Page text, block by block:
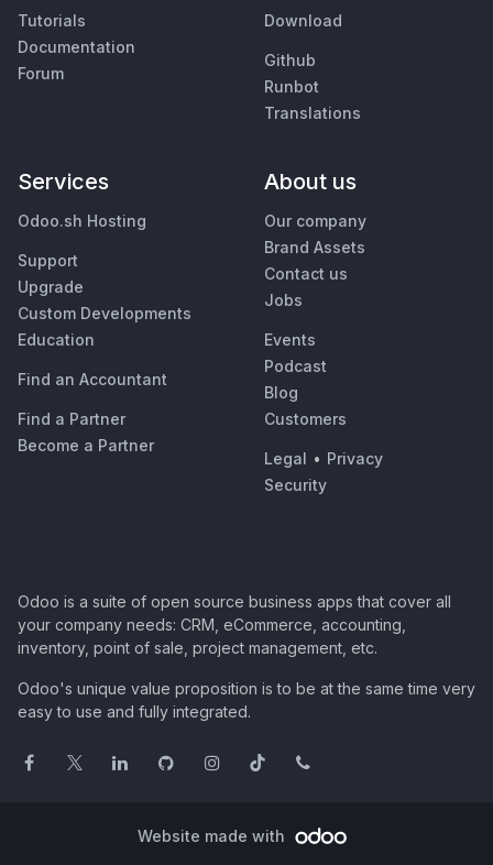
Tutorials
Documentation
Forum
Download
Github
Runbot
Translations
Services
Odoo.sh Hosting
Support
Upgrade
Custom Developments
Education
Find an Accountant
Find a Partner
Become a Partner
About us
Our company
Brand Assets
Contact us
Jobs
Events
Podcast
Blog
Customers
Legal • Privacy
Security
Odoo is a suite of open source business apps that cover all
your company needs: CRM, eCommerce, accounting,
inventory, point of sale, project management, etc.
Odoo's unique value proposition is to be at the same time very
easy to use and fully integrated.
Website made with